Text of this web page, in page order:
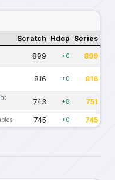
Scratch Hdcp Series
899 +0 899
816 +0 816
743 +8 751
745 +0 745